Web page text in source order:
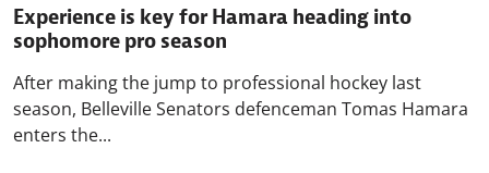
Experience is key for Hamara heading into
sophomore pro season
After making the jump to professional hockey last
season, Belleville Senators defenceman Tomas Hamara
enters the...